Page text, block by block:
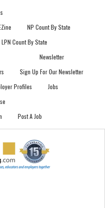
NP Count By State
LPN Count By State
Newsletter
Sign Up For Our Newsletter
Profiles
Jobs
Post A Job